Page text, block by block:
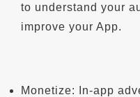
to understand your
improve your App.
Monetize: In-app